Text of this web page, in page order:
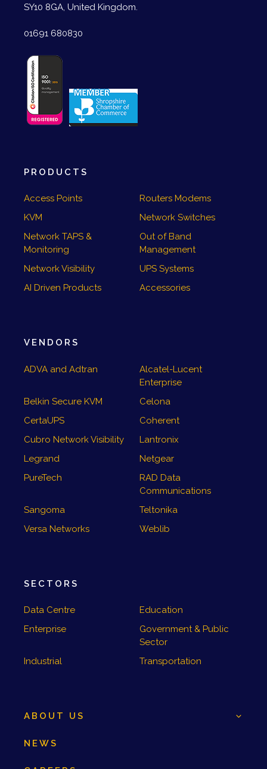
SY10 8GA, United Kingdom.
01691 680830
PRODUCTS
Access Points
Routers Modems
KVM
Network Switches
Network TAPS &
Monitoring
Out of Band
Management
Network Visibility
UPS Systems
AI Driven Products
Accessories
VENDORS
ADVA and Adtran
Alcatel-Lucent
Enterprise
Belkin Secure KVM
Celona
CertaUPS
Coherent
Cubro Network Visibility
Lantronix
Legrand
Netgear
PureTech
RAD Data
Communications
Sangoma
Teltonika
Versa Networks
Weblib
SECTORS
Data Centre
Education
Enterprise
Government & Public
Sector
Industrial
Transportation
ABOUT US
NEWS